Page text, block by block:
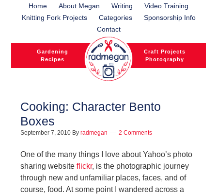
Home About Megan Writing
Video Training
Knitting Fork Projects
Categories
Sponsorship Info
Contact
Gardening
Recipes
Craft Projects
Photography
Cooking: Character Bento
Boxes
September 7, 2010 By radmegan 2 Comments
One of the many things I love about Yahoo’s photo
sharing website flickr, is the photographic journey
through new and unfamiliar places, faces, and of
course, food. At some point I wandered across a